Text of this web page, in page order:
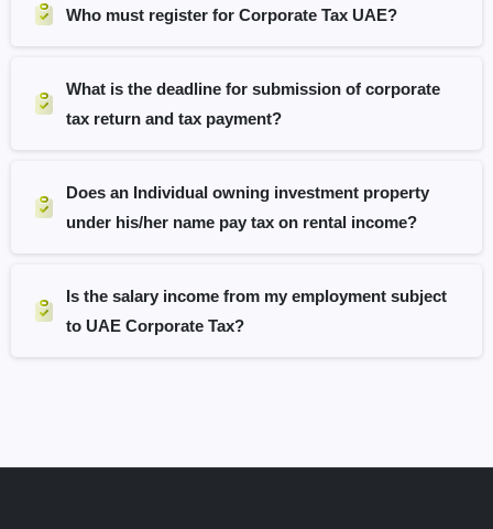
Who must register for Corporate Tax UAE?
What is the deadline for submission of corporate
tax return and tax payment?
Does an Individual owning investment property
under his/her name pay tax on rental income?
Is the salary income from my employment subject
to UAE Corporate Tax?